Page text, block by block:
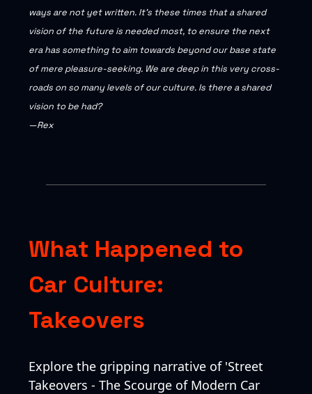
ways are not yet written. It’s these times that a shared
vision of the future is needed most, to ensure the next
era has something to aim towards beyond our base state
of mere pleasure-seeking. We are deep in this very cross-
roads on so many levels of our culture. Is there a shared
vision to be had?
—Rex
What Happened to
Car Culture:
Takeovers
Explore the gripping narrative of 'Street
Takeovers - The Scourge of Modern Car